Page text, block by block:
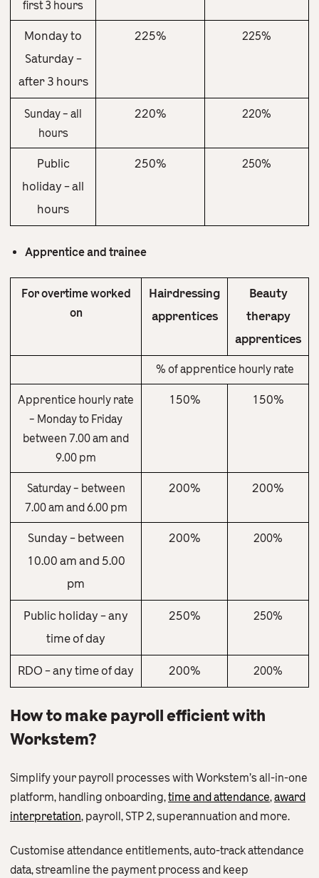
first 3 hours
Monday to
Saturday –
after 3 hours
225% 225%
Sunday – all
hours
220% 220%
Public
holiday – all
hours
250% 250%
Apprentice and trainee
For overtime worked
on
Hairdressing
apprentices
Beauty
therapy
apprentices
% of apprentice hourly rate
Apprentice hourly rate
– Monday to Friday
between 7.00 am and
9.00 pm
150% 150%
Saturday – between
7.00 am and 6.00 pm
200% 200%
Sunday – between
10.00 am and 5.00
pm
200% 200%
Public holiday – any
time of day
250% 250%
RDO – any time of day 200% 200%
How to make payroll efficient with
Workstem?
Simplify your payroll processes with Workstem’s all-in-one
platform, handling onboarding,time and attendance,award
interpretation, payroll, STP 2, superannuation and more.
Customise attendance entitlements, auto-track attendance
data, streamline the payment process and keep